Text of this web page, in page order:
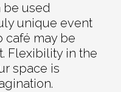
be used
unique event
café may be
Flexibility in the
space is